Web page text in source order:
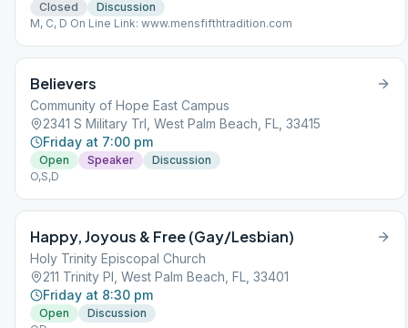
Closed
Discussion
M, C, D On Line Link: www.mensfifthtradition.com
Believers
Community of Hope East Campus
2341 S Military Trl, West Palm Beach, FL, 33415
Friday at 7:00 pm
Open Speaker
Discussion
O,S,D
Happy, Joyous & Free (Gay/Lesbian)
Holy Trinity Episcopal Church
211 Trinity Pl, West Palm Beach, FL, 33401
Friday at 8:30 pm
Open
Discussion